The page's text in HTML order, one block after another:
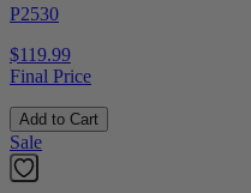
P2530
$119.99
Final Price
Add to Cart
Sale